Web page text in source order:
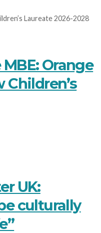
Orange
Children’s
UK:
culturally